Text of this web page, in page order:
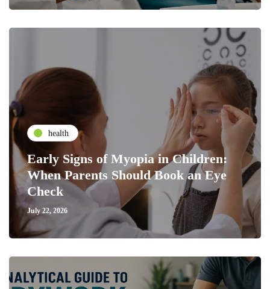
health
Early Signs of Myopia in Children:
When Parents Should Book an Eye
Check
July 22, 2026